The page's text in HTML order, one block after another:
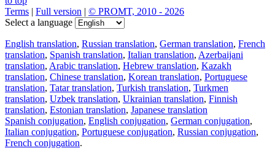
Terms | Full version | © PROMT, 2010 - 2026
Select a language
English translation, Russian translation, German translation, French
translation, Spanish translation, Italian translation, Azerbaijani
translation, Arabic translation, Hebrew translation, Kazakh
translation, Chinese translation, Korean translation, Portuguese
translation, Tatar translation, Turkish translation, Turkmen
translation, Uzbek translation, Ukrainian translation, Finnish
translation, Estonian translation, Japanese translation
Spanish conjugation, English conjugation, German conjugation,
Italian conjugation, Portuguese conjugation, Russian conjugation,
French conjugation.